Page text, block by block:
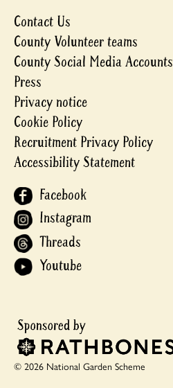
Contact Us
County Volunteer teams
County Social Media Accounts
Press
Privacy notice
Cookie Policy
Recruitment Privacy Policy
Accessibility Statement
Facebook
Instagram
Threads
Youtube
© 2026 National Garden Scheme